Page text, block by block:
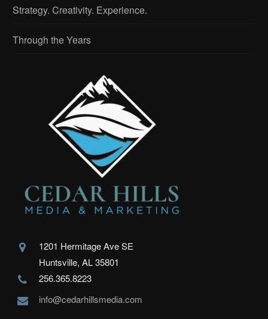
Strategy. Creativity. Experience.
Through the Years
1201 Hermitage Ave SE
Huntsville, AL 35801
256.365.8223
info@cedarhillsmedia.com